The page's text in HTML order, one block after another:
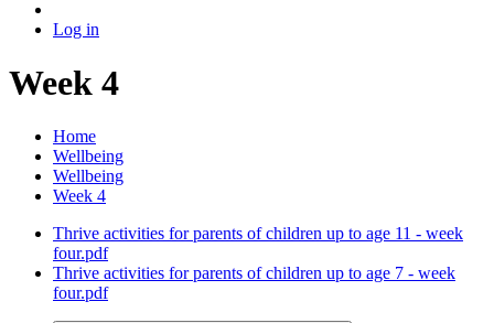
Log in
Week 4
Home
Wellbeing
Wellbeing
Week 4
Thrive activities for parents of children up to age 11 - week
four.pdf
Thrive activities for parents of children up to age 7 - week
four.pdf